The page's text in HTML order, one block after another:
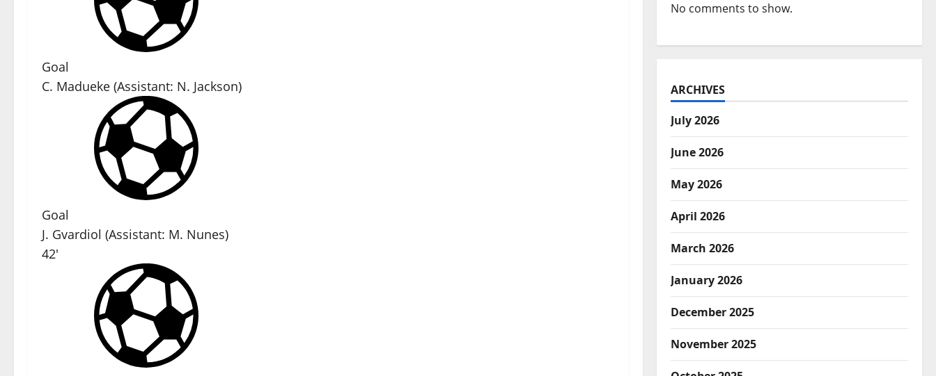
Goal
C. Madueke (Assistant: N. Jackson)
Goal
J. Gvardiol (Assistant: M. Nunes)
42'
No comments to show.
ARCHIVES
July 2026
June 2026
May 2026
April 2026
March 2026
January 2026
December 2025
November 2025